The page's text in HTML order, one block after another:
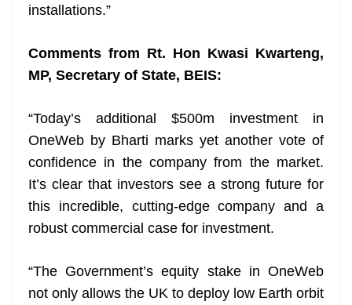
installations.”
Comments from Rt. Hon Kwasi Kwarteng,
MP, Secretary of State, BEIS:
“Today’s additional $500m investment in
OneWeb by Bharti marks yet another vote of
confidence in the company from the market.
It’s clear that investors see a strong future for
this incredible, cutting-edge company and a
robust commercial case for investment.
“The Government’s equity stake in OneWeb
not only allows the UK to deploy low Earth orbit